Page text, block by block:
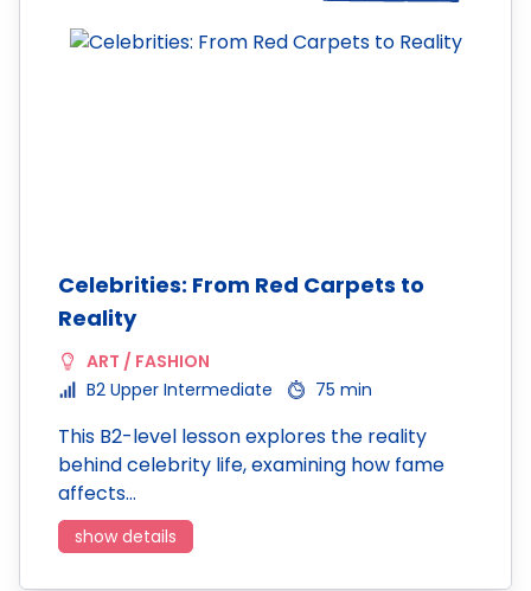
Celebrities: From Red Carpets to
Reality
ART / FASHION
B2 Upper Intermediate
75 min
This B2-level lesson explores the reality
behind celebrity life, examining how fame
affects…
show details